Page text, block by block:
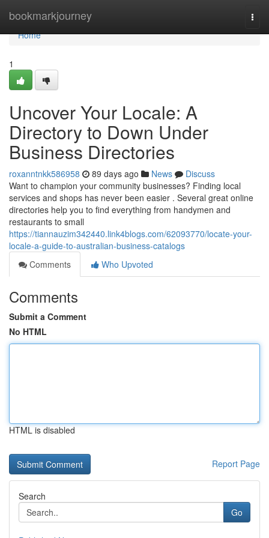
bookmarkjourney
Home
Home
1
Uncover Your Locale: A
Directory to Down Under
Business Directories
roxanntnkk586958 89 days ago News
Discuss
Want to champion your community businesses? Finding local
services and shops has never been easier . Several great online
directories help you to find everything from handymen and
restaurants to small
https://tiannauzim342440.link4blogs.com/62093770/locate-your-
locale-a-guide-to-australian-business-catalogs
Comments
Who Upvoted
Comments
Submit a Comment
No HTML
HTML is disabled
Report Page
Search
Go